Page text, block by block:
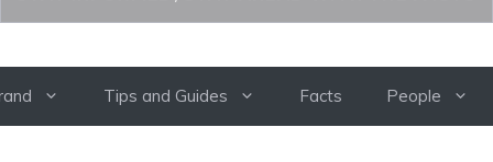
Tips and Guides Facts People